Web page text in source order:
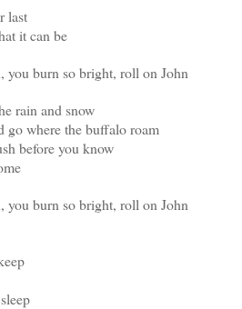
last
it can be
you burn so bright, roll on John
rain and snow
go where the buffalo roam
before you know
you burn so bright, roll on John